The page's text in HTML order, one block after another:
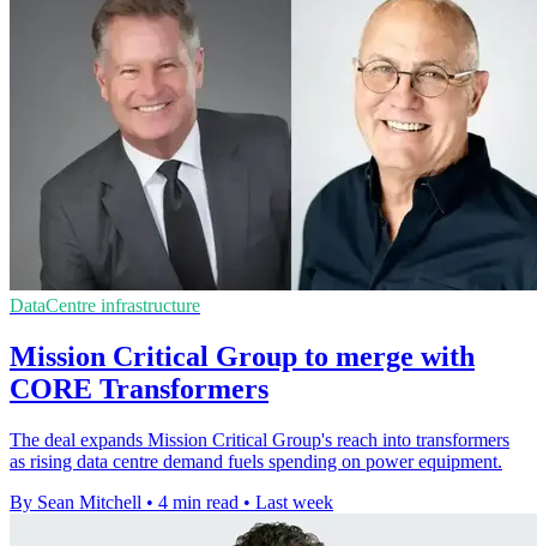
DataCentre infrastructure
Mission Critical Group to merge with
CORE Transformers
The deal expands Mission Critical Group's reach into transformers
as rising data centre demand fuels spending on power equipment.
By Sean Mitchell • 4 min read • Last week